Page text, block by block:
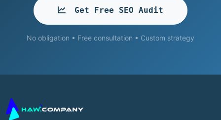
Get Free SEO Audit
No obligation • Free consultation • Custom strategy